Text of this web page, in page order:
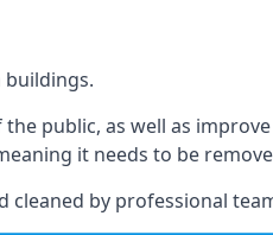
public, as well as
it needs to be
by professional